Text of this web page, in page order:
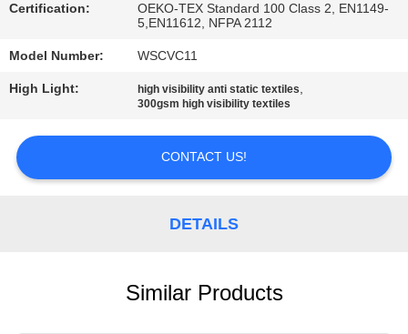
REQUEST
A
QUOTE
SITEMAP
Certification:
OEKO-TEX Standard 100 Class 2, EN1149-
5,EN11612, NFPA 2112
Model Number: WSCVC11
High Light: high visibility anti static textiles,
300gsm high visibility textiles
CONTACT US!
DETAILS
Similar Products